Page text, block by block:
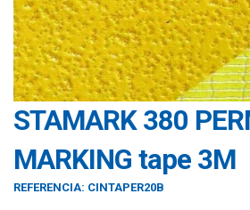
STAMARK 380
MARKING tape 3M
REFERENCIA: CINTAPER20B